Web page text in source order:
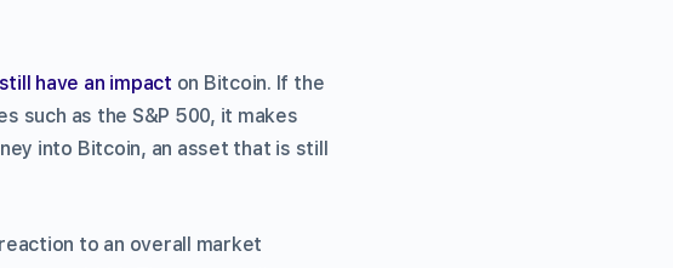
still have an impact on Bitcoin. If the
such as the S&P 500, it makes
into Bitcoin, an asset that is still
to an overall market